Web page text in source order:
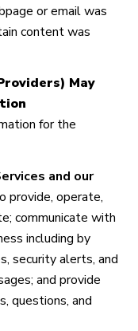
or email was
content was
May
for the
and our
provide, operate,
communicate with
including by
security alerts, and
and provide
questions, and